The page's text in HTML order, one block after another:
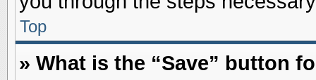
Top
» What is the “Save” button